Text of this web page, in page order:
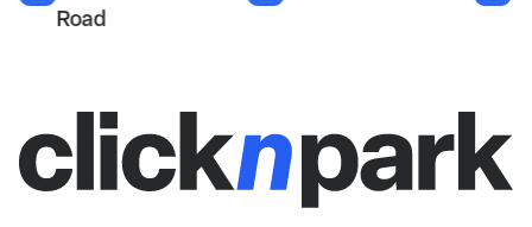
Road